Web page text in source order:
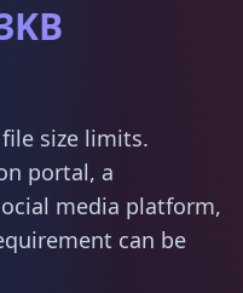
size limits.
portal, a
media platform,
can be